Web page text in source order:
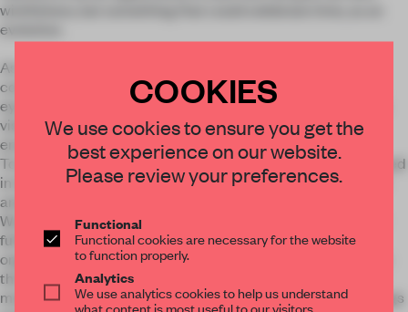
wistfulness, but something that could celebrate time, as an
evolution.
As the client had quite clearly arranged the running and
construction materials of the restaurant, we focused on an
eye-catching element that could be flexible with our client’s
vision and could create at the same time an immersive
environment.
To build a popular spanish grill house means getting immersed
in the thick, fleshy, warm textures, present in both the visual
and dining experiences.
We have banked on this concept of a traditional “dense and
full” wood design from our lighter contemporaneity. The
organic and serene movement of the ceiling tries to surpass
the duality of past and future by merging old memories and
modern aesthetics. The result is a wavy installation of cut logs
COOKIES
We use cookies to ensure you get the
best experience on our website.
Please review your preferences.
Functional
Functional cookies are necessary for the website
to function properly.
Analytics
We use analytics cookies to help us understand
what content is most useful to our visitors.